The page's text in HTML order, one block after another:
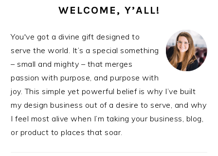
SIDEBARWELCOME, Y’ALL!
You've got a divine gift designed to
serve the world. It’s a special something
– small and mighty – that merges
passion with purpose, and purpose with
joy. This simple yet powerful belief is why I’ve built
my design business out of a desire to serve, and why
I feel most alive when I’m taking your business, blog,
or product to places that soar.